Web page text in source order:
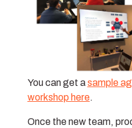
You can get asample
workshop here.
Once the new team,